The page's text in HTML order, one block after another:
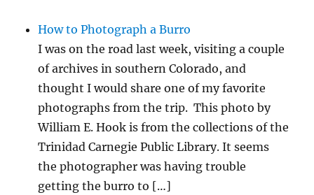
How to Photograph a Burro
I was on the road last week, visiting a couple
of archives in southern Colorado, and
thought I would share one of my favorite
photographs from the trip. This photo by
William E. Hook is from the collections of the
Trinidad Carnegie Public Library. It seems
the photographer was having trouble
getting the burro to […]